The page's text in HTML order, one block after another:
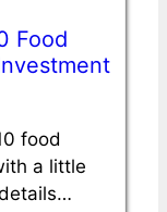
Food
food
a little